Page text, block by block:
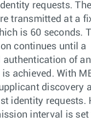
requests.
transmitted at a
is 60 seconds.
continues until a
authentication of
achieved. With
discovery
identity requests.
interval is set